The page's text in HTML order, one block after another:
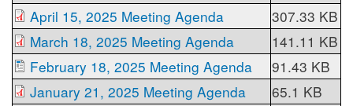
April 15, 2025 Meeting Agenda
307.33 KB
March 18, 2025 Meeting Agenda
141.11 KB
February 18, 2025 Meeting Agenda
91.43 KB
January 21, 2025 Meeting Agenda
65.1 KB